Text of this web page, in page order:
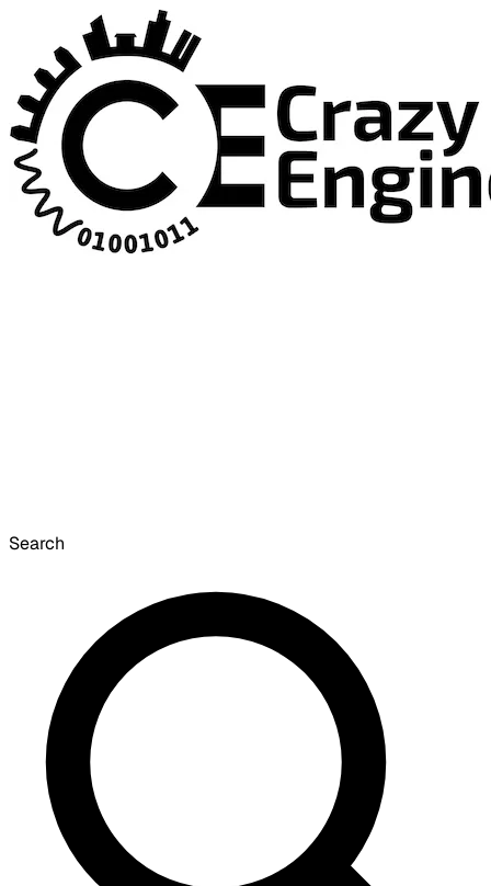
Search